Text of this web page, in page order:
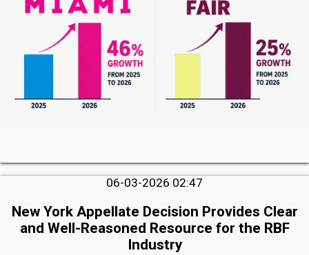
06-03-2026 02:47
New York Appellate Decision Provides Clear
and Well-Reasoned Resource for the RBF
Industry